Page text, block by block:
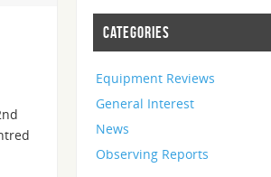
CATEGORIES
Equipment Reviews
General Interest
News
Observing Reports